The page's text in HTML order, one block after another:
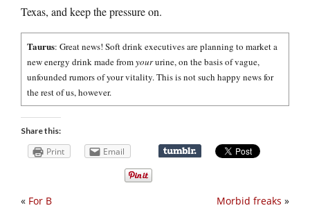
Texas, and keep the pressure on.
Taurus: Great news! Soft drink executives are planning to market a
new energy drink made fromyoururine, on the basis of vague,
unfounded rumors of your vitality. This is not such happy news for
the rest of us, however.
Share this:
Print Email
Morbid freaks »
« For B